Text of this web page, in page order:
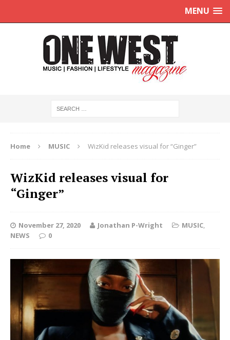
MENU
Home MUSIC WizKid releases visual for “Ginger”
WizKid releases visual for
“Ginger”
November 27, 2020 Jonathan P-Wright MUSIC,
NEWS
0